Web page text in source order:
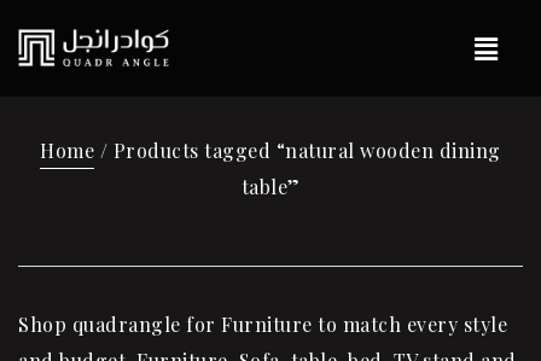
Home / Products tagged “natural wooden dining
table”
Shop quadrangle for Furniture to match every style